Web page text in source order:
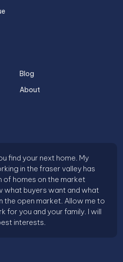
Blog
About
find your next home. My
in the fraser valley has
of homes on the market
what buyers want and what
the open market. Allow me to
for you and your family. I will
interests.